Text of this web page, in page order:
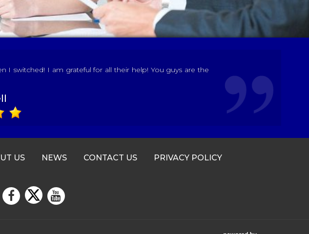
I switched! I am grateful for all their help! You guys are the
US NEWS CONTACT US PRIVACY POLICY